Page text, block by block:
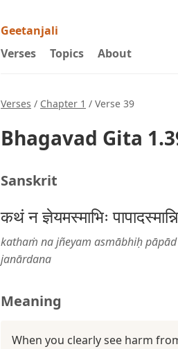
Geetanjali
Verses
Topics About
Verses / Chapter 1 / Verse 39
Bhagavad Gita
Sanskrit
कथं न ज्ञेयमस्माभिः
kathaṁ na jñeyam asmābhiḥ
janārdana
Meaning
When you clearly see harm